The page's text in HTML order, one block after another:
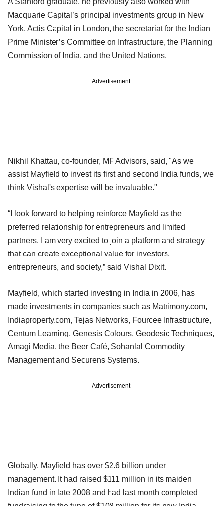
Macquarie Capital’s principal investments group in New
York, Actis Capital in London, the secretariat for the Indian
Prime Minister’s Committee on Infrastructure, the Planning
Commission of India, and the United Nations.
Advertisement
Nikhil Khattau, co-founder, MF Advisors, said, "As we
assist Mayfield to invest its first and second India funds, we
think Vishal's expertise will be invaluable."
“I look forward to helping reinforce Mayfield as the
preferred relationship for entrepreneurs and limited
partners. I am very excited to join a platform and strategy
that can create exceptional value for investors,
entrepreneurs, and society,” said Vishal Dixit.
Mayfield, which started investing in India in 2006, has
made investments in companies such as Matrimony.com,
Indiaproperty.com, Tejas Networks, Fourcee Infrastructure,
Centum Learning, Genesis Colours, Geodesic Techniques,
Amagi Media, the Beer Café, Sohanlal Commodity
Management and Securens Systems.
Advertisement
Globally, Mayfield has over $2.6 billion under
management. It had raised $111 million in its maiden
Indian fund in late 2008 and had last month completed